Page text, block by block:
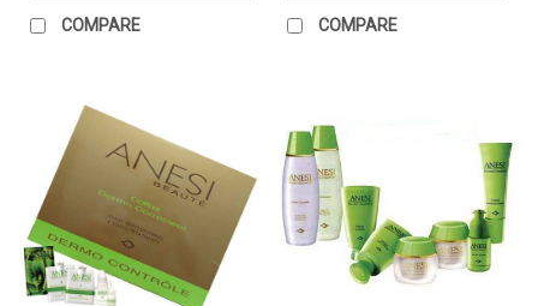
COMPARE COMPARE